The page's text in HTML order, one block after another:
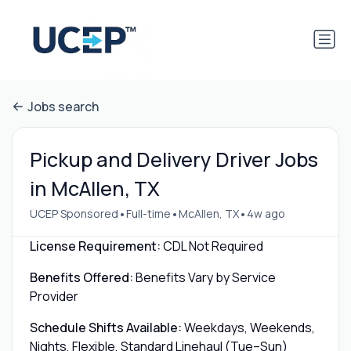
Jobs search
Pickup and Delivery Driver Jobs
in McAllen, TX
UCEP Sponsored •Full-time •McAllen, TX• 4w ago
License Requirement:CDL Not Required
Benefits Offered:Benefits Vary by Service
Provider
Schedule Shifts Available:Weekdays, Weekends,
Nights, Flexible, Standard Linehaul (Tue–Sun)